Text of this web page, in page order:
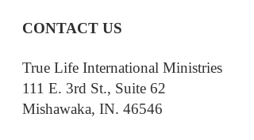
CONTACT US
True Life International Ministries
111 E. 3rd St., Suite 62
Mishawaka, IN. 46546